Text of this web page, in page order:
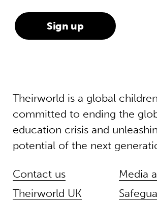
Theirworld is a global
committed to ending the
education crisis and
potential of the next
Contact us
Theirworld UK
Media